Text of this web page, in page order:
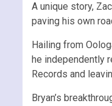
A unique story,
paving his own
Hailing from
he independently
Records and
Bryan’s